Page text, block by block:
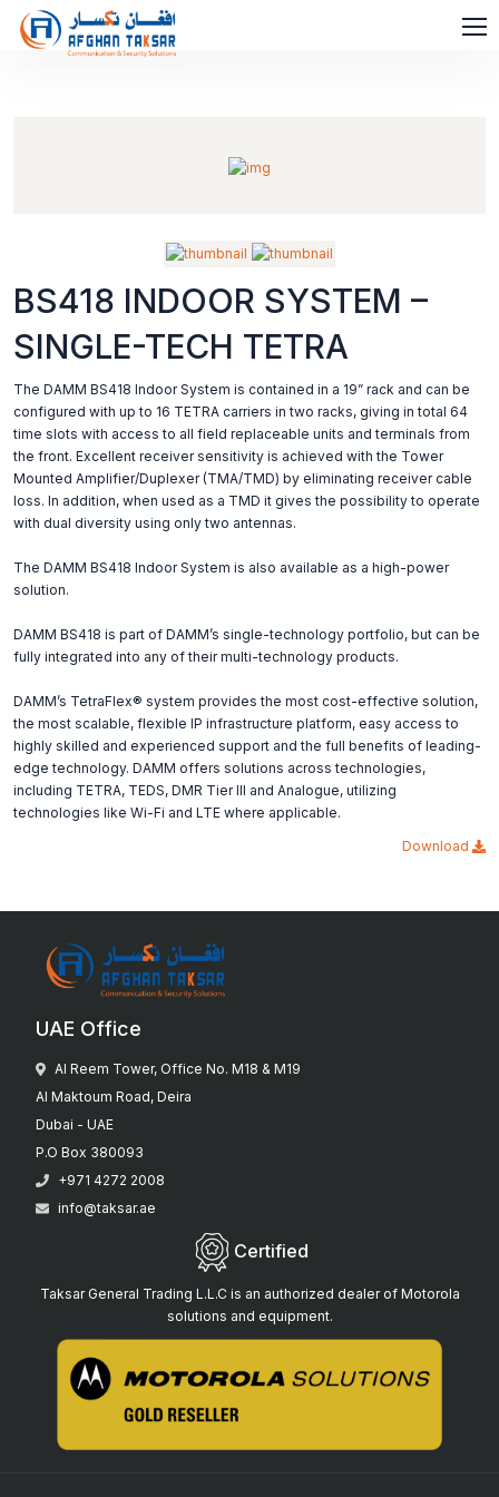
BS418 INDOOR SYSTEM –
SINGLE-TECH TETRA
The DAMM BS418 Indoor System is contained in a 19” rack and can be
configured with up to 16 TETRA carriers in two racks, giving in total 64
time slots with access to all field replaceable units and terminals from
the front. Excellent receiver sensitivity is achieved with the Tower
Mounted Amplifier/Duplexer (TMA/TMD) by eliminating receiver cable
loss. In addition, when used as a TMD it gives the possibility to operate
with dual diversity using only two antennas.
The DAMM BS418 Indoor System is also available as a high-power
solution.
DAMM BS418 is part of DAMM’s single-technology portfolio, but can be
fully integrated into any of their multi-technology products.
DAMM’s TetraFlex® system provides the most cost-effective solution,
the most scalable, flexible IP infrastructure platform, easy access to
highly skilled and experienced support and the full benefits of leading-
edge technology. DAMM offers solutions across technologies,
including TETRA, TEDS, DMR Tier III and Analogue, utilizing
technologies like Wi-Fi and LTE where applicable.
Download
UAE Office
Al Reem Tower, Office No. M18 & M19
Al Maktoum Road, Deira
Dubai - UAE
P.O Box 380093
+971 4272 2008
info@taksar.ae
Certified
Taksar General Trading L.L.C is an authorized dealer of Motorola
solutions and equipment.